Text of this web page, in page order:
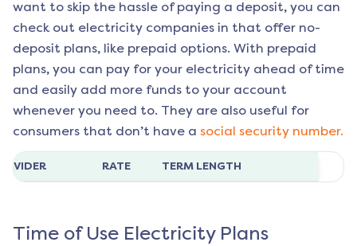
want to skip the hassle of paying a deposit, you can
check out electricity companies in that offer no-
deposit plans, like prepaid options. With prepaid
plans, you can pay for your electricity ahead of time
and easily add more funds to your account
whenever you need to. They are also useful for
consumers that don’t have a social security number.
RATE TERM LENGTH
Time of Use Electricity Plans